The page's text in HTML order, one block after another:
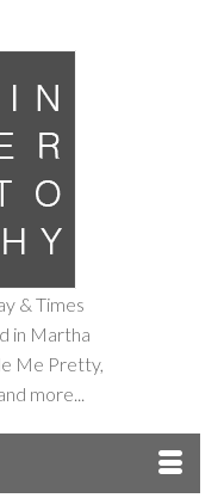
& Times
in Martha
Me Pretty,
more...